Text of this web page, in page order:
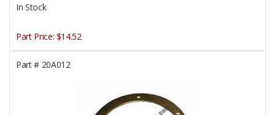
In Stock
Part Price: $14.52
Part #20A012